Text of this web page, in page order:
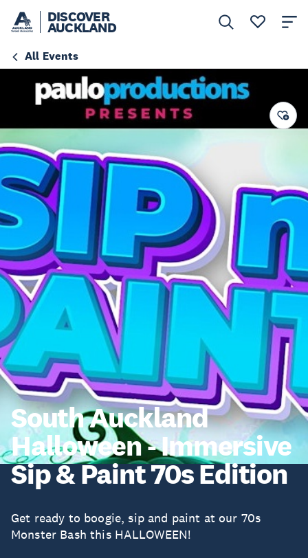
DISCOVER
AUCKLAND
All Events
South Auckland
Halloween - Immersive
Sip & Paint 70s Edition
Get ready to boogie, sip and paint at our 70s
Monster Bash this HALLOWEEN!